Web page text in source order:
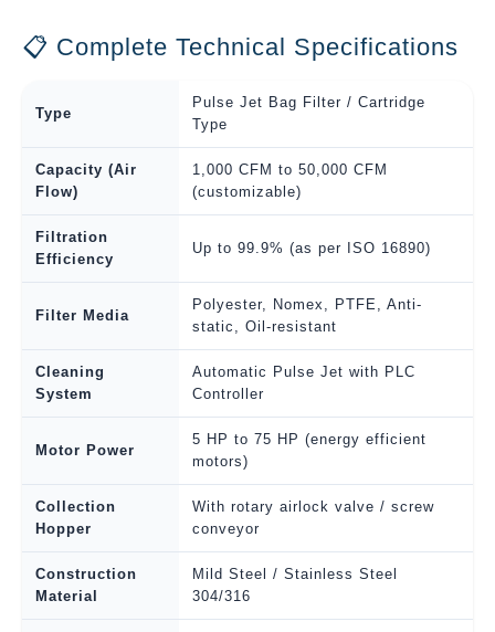
📋 Complete Technical Specifications
Type
Pulse Jet Bag Filter / Cartridge
Type
Capacity (Air
Flow)
1,000 CFM to 50,000 CFM
(customizable)
Filtration
Efficiency
Up to 99.9% (as per ISO 16890)
Filter Media
Polyester, Nomex, PTFE, Anti-
static, Oil-resistant
Cleaning
System
Automatic Pulse Jet with PLC
Controller
Motor Power
5 HP to 75 HP (energy efficient
motors)
Collection
Hopper
With rotary airlock valve / screw
conveyor
Construction
Material
Mild Steel / Stainless Steel
304/316